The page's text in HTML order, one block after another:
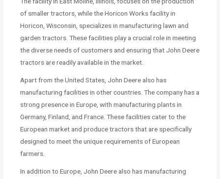
of smaller tractors, while the Horicon Works facility in
Horicon, Wisconsin, specializes in manufacturing lawn and
garden tractors. These facilities play a crucial role in meeting
the diverse needs of customers and ensuring that John Deere
tractors are readily available in the market.
Apart from the United States, John Deere also has
manufacturing facilities in other countries. The company has a
strong presence in Europe, with manufacturing plants in
Germany, Finland, and France. These facilities cater to the
European market and produce tractors that are specifically
designed to meet the unique requirements of European
farmers.
In addition to Europe, John Deere also has manufacturing